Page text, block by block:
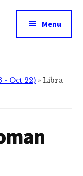
Menu
- Oct 22) »Libra